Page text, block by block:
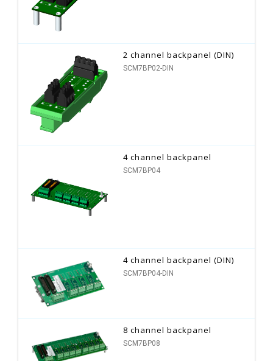
2 channel backpanel (DIN)
SCM7BP02-DIN
4 channel backpanel
SCM7BP04
4 channel backpanel (DIN)
SCM7BP04-DIN
8 channel backpanel
SCM7BP08